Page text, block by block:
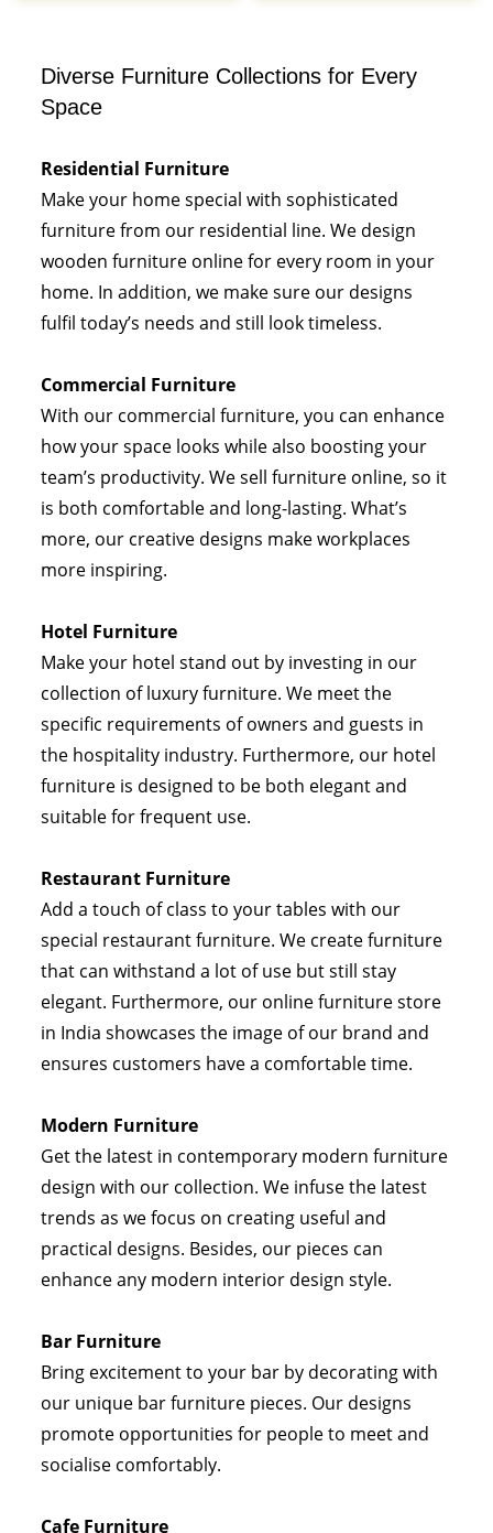
Diverse Furniture Collections for Every
Space
Residential Furniture
Make your home special with sophisticated
furniture from our residential line. We design
wooden furniture online for every room in your
home. In addition, we make sure our designs
fulfil today’s needs and still look timeless.
Commercial Furniture
With our commercial furniture, you can enhance
how your space looks while also boosting your
team’s productivity. We sell furniture online, so it
is both comfortable and long-lasting. What’s
more, our creative designs make workplaces
more inspiring.
Hotel Furniture
Make your hotel stand out by investing in our
collection of luxury furniture. We meet the
specific requirements of owners and guests in
the hospitality industry. Furthermore, our hotel
furniture is designed to be both elegant and
suitable for frequent use.
Restaurant Furniture
Add a touch of class to your tables with our
special restaurant furniture. We create furniture
that can withstand a lot of use but still stay
elegant. Furthermore, our online furniture store
in India showcases the image of our brand and
ensures customers have a comfortable time.
Modern Furniture
Get the latest in contemporary modern furniture
design with our collection. We infuse the latest
trends as we focus on creating useful and
practical designs. Besides, our pieces can
enhance any modern interior design style.
Bar Furniture
Bring excitement to your bar by decorating with
our unique bar furniture pieces. Our designs
promote opportunities for people to meet and
socialise comfortably.
Cafe Furniture